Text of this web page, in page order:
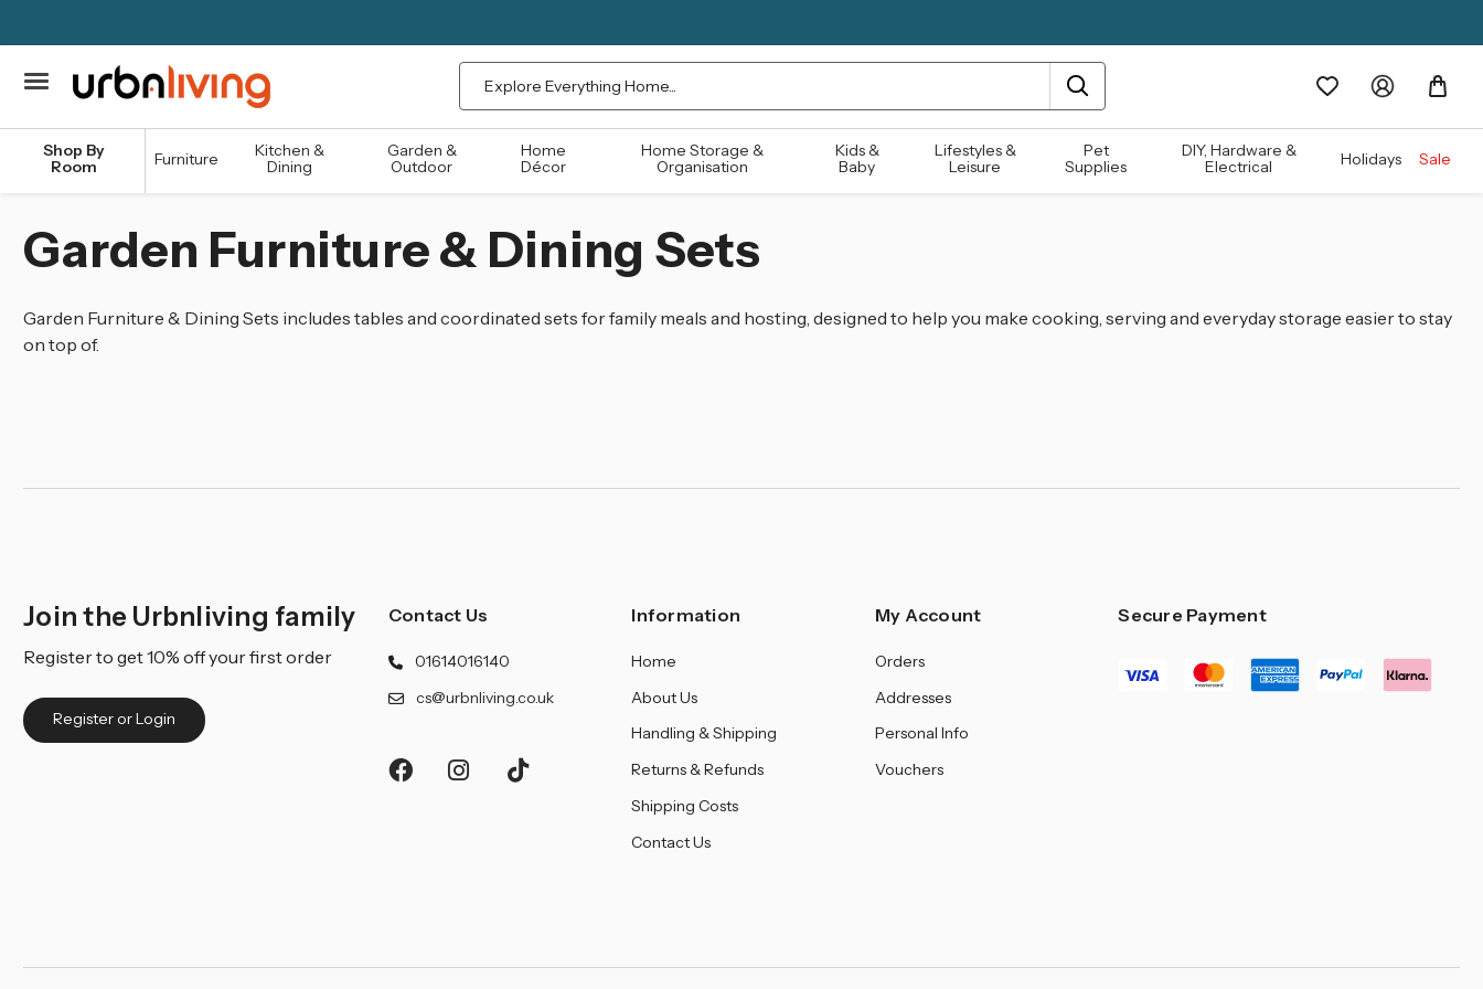
Search
Shop By
Room
Furniture
Kitchen &
Dining
Garden &
Outdoor
Home
Décor
Home Storage &
Organisation
Kids &
Baby
Lifestyles &
Leisure
Pet
Supplies
DIY, Hardware &
Electrical
Holidays Sale
Garden Furniture & Dining Sets
Garden Furniture & Dining Sets includes tables and coordinated sets for family meals and hosting, designed to help you make cooking, serving and everyday storage easier to stay
on top of.
Join the Urbnliving family
Register to get 10% off your first order
Register or Login
Contact Us
01614016140
cs@urbnliving.co.uk
Information
Home
About Us
Handling & Shipping
Returns & Refunds
Shipping Costs
Contact Us
My Account
Orders
Addresses
Personal Info
Vouchers
Secure Payment